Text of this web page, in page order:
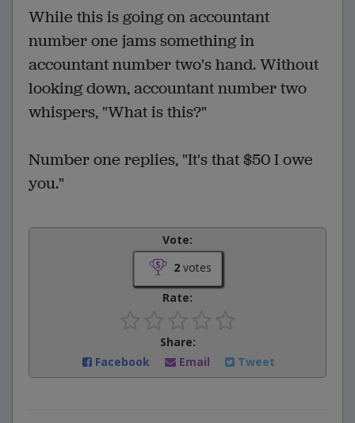
While this is going on accountant
number one jams something in
accountant number two's hand. Without
looking down, accountant number two
whispers, "What is this?"
Number one replies, "It's that $50 I owe
you."
Vote:
2votes
Rate:
Share:
Facebook
Email Tweet